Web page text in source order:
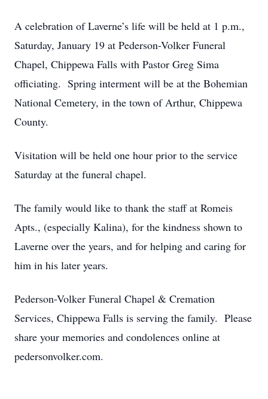
A celebration of Laverne’s life will be held at 1 p.m.,
Saturday, January 19 at Pederson-Volker Funeral
Chapel, Chippewa Falls with Pastor Greg Sima
officiating. Spring interment will be at the Bohemian
National Cemetery, in the town of Arthur, Chippewa
County.
Visitation will be held one hour prior to the service
Saturday at the funeral chapel.
The family would like to thank the staff at Romeis
Apts., (especially Kalina), for the kindness shown to
Laverne over the years, and for helping and caring for
him in his later years.
Pederson-Volker Funeral Chapel & Cremation
Services, Chippewa Falls is serving the family. Please
share your memories and condolences online at
pedersonvolker.com.